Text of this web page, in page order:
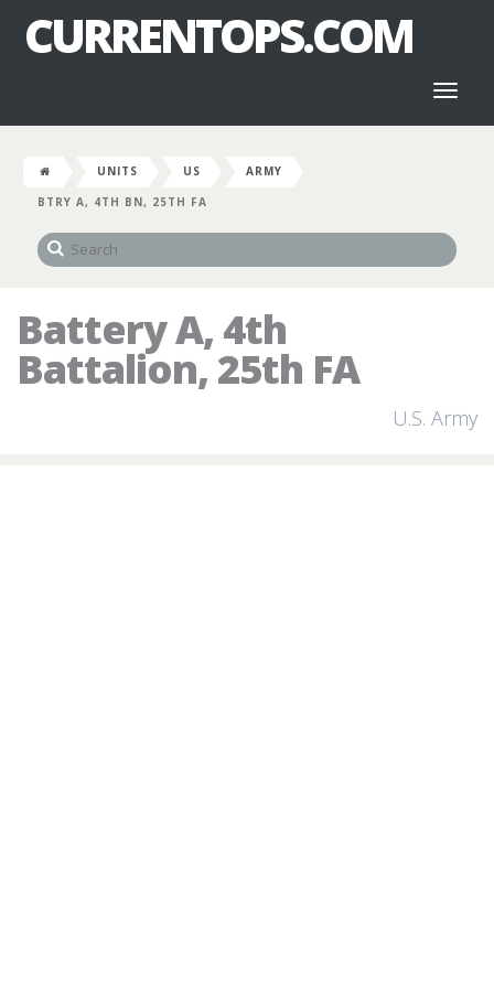
CURRENTOPS.COM
UNITS US
ARMY
BTRY A, 4TH BN, 25TH FA
Battery A, 4th
Battalion, 25th FA
U.S. Army